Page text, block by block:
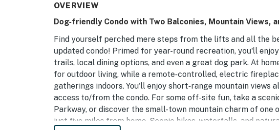
OVERVIEW
Dog-friendly Condo with Two Balconies, Mountain Views,
Find yourself perched mere steps from the lifts and all the
updated condo! Primed for year-round recreation, you'll
trails, local dining options, and even a great dog park. At
for outdoor living, while a remote-controlled, electric
gatherings indoors. You'll enjoy short-range mountain views
access to/from the condo. For some off-site fun, take a
Parkway, or discover the small-town mountain charm of one
just five miles from home. Scenic hikes, waterfalls, and